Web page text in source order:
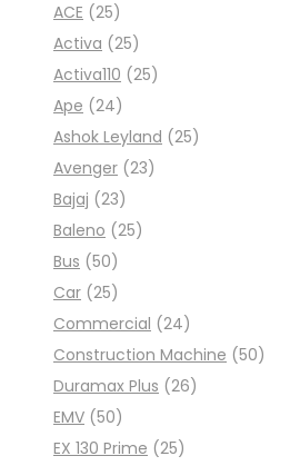
ACE (25)
Activa (25)
Activa110 (25)
Ape (24)
Ashok Leyland (25)
Avenger (23)
Bajaj (23)
Baleno (25)
Bus (50)
Car (25)
Commercial (24)
Construction Machine (50)
Duramax Plus (26)
EMV (50)
EX 130 Prime (25)